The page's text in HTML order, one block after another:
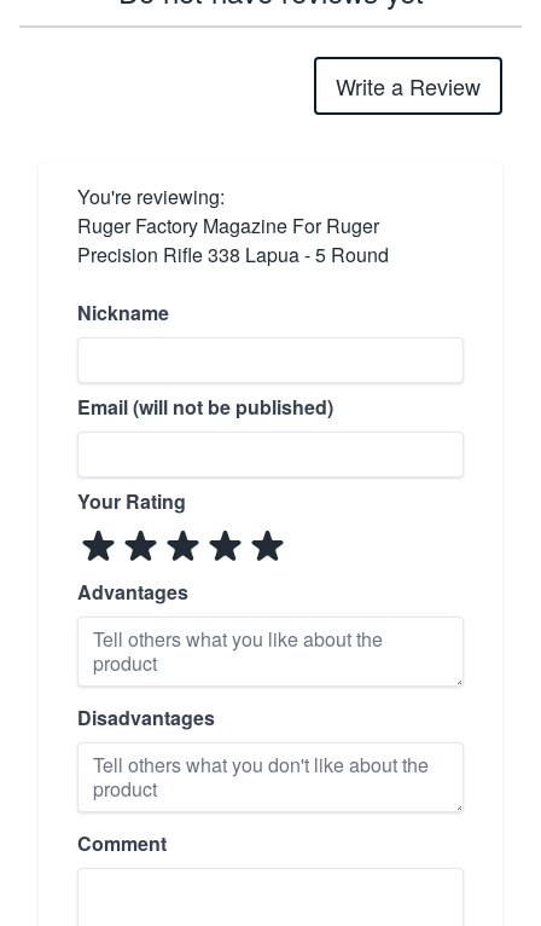
Write a Review
You're reviewing:
Ruger Factory Magazine For Ruger
Precision Rifle 338 Lapua - 5 Round
Nickname
Email (will not be published)
Your Rating
Advantages
Disadvantages
Comment